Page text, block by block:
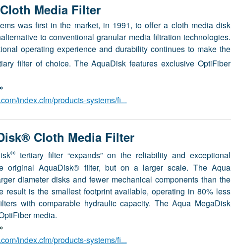
Media Filter
was first in the market, in 1991, to offer a cloth media disk
to conventional granular media filtration technologies.
operating experience and durability continues to make the
filter of choice. The AquaDisk features exclusive OptiFiber
»
index.cfm/products-systems/fi...
Cloth Media Filter
®tertiary filter “expands” on the reliability and exceptional
original AquaDisk® filter, but on a larger scale. The Aqua
diameter disks and fewer mechanical components than the
result is the smallest footprint available, operating in 80% less
with comparable hydraulic capacity. The Aqua MegaDisk
media.
»
index.cfm/products-systems/fi...